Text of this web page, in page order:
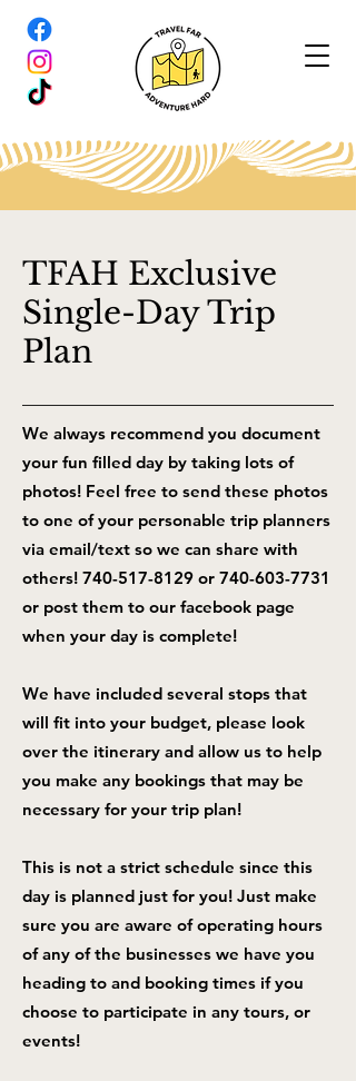
TFAH Exclusive
Single-Day Trip
Plan
We always recommend you document
your fun filled day by taking lots of
photos! Feel free to send these photos
to one of your personable trip planners
via email/text so we can share with
others! 740-517-8129 or 740-603-7731
or post them to our facebook page
when your day is complete!
We have included several stops that
will fit into your budget, please look
over the itinerary and allow us to help
you make any bookings that may be
necessary for your trip plan!
This is not a strict schedule since this
day is planned just for you! Just make
sure you are aware of operating hours
of any of the businesses we have you
heading to and booking times if you
choose to participate in any tours, or
events!